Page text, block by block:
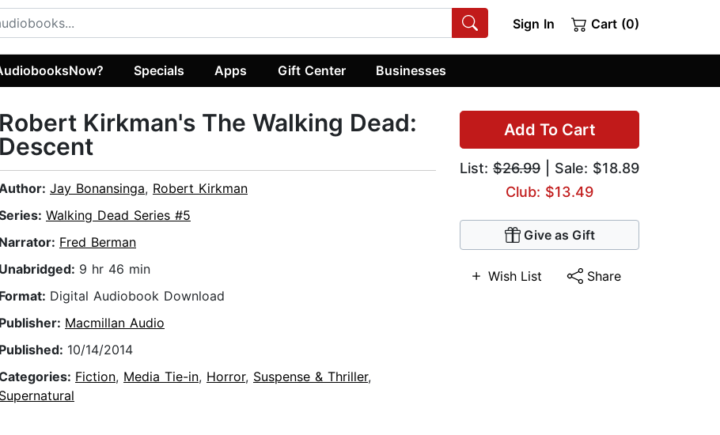
Sign In Cart (0)
Specials Apps Gift Center Businesses
Add To Cart
List: $26.99 | Sale: $18.89
Club: $13.49
Give as Gift
Wish List Share
Robert Kirkman's The Walking Dead:
Descent
Jay Bonansinga, Robert Kirkman
Walking Dead Series #5
Narrator: Fred Berman
Unabridged: 9 hr 46 min
Format: Digital Audiobook Download
Publisher: Macmillan Audio
Published: 10/14/2014
Fiction, Media Tie-in, Horror, Suspense & Thriller,
Supernatural